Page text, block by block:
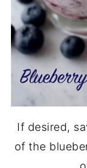
If desired,
of the